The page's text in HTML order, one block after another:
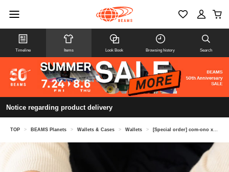
Timeline Items Look Book Browsing history Search
Notice regarding product delivery
TOP > BEAMS Planets > Wallets & Cases > Wallets > [Special order] com-ono x Kendai / Horse Embroidered Leather Mini Wallet "TINY-001"